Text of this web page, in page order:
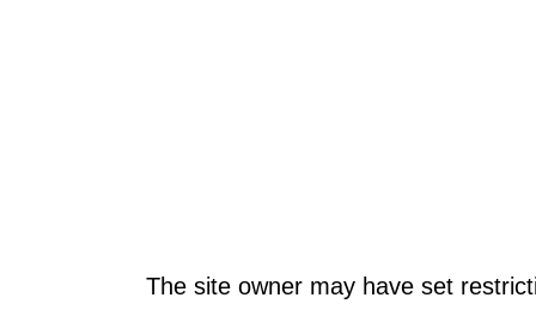
The site owner may have set